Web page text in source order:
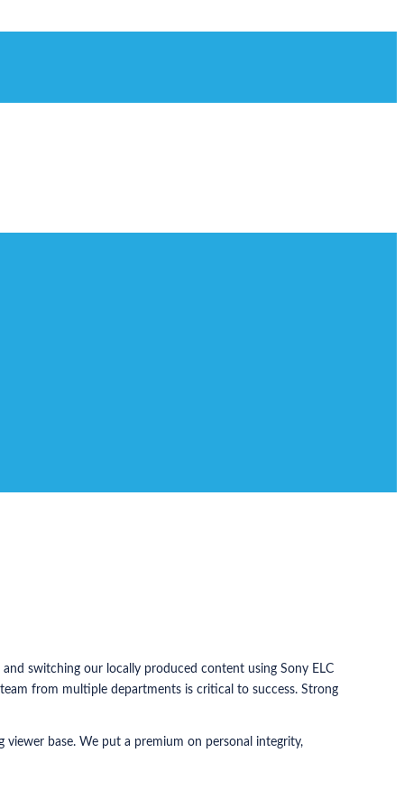
switching our locally produced content using Sony ELC
from multiple departments is critical to success. Strong
base. We put a premium on personal integrity,